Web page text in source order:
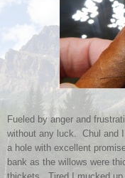
Fueled by anger and
without any luck. Chul and
a hole with excellent
bank as the willows were